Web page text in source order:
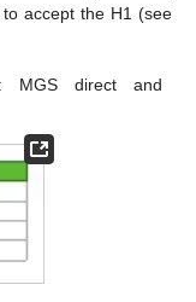
accept the H1 (see
MGS direct and